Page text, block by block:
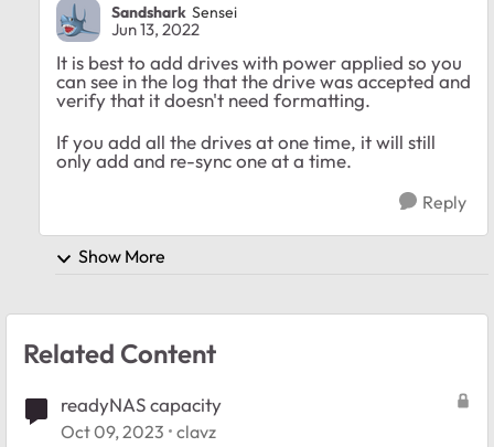
Sandshark Sensei
Jun 13, 2022
It is best to add drives with power applied so you
can see in the log that the drive was accepted and
verify that it doesn't need formatting.
If you add all the drives at one time, it will still
only add and re-sync one at a time.
Reply
Show More
Related Content
readyNAS capacity
Oct 09, 2023 clavz